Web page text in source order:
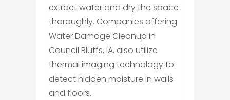
extract water and dry the space
thoroughly. Companies offering
Water Damage Cleanup in
Council Bluffs, IA, also utilize
thermal imaging technology to
detect hidden moisture in walls
and floors.